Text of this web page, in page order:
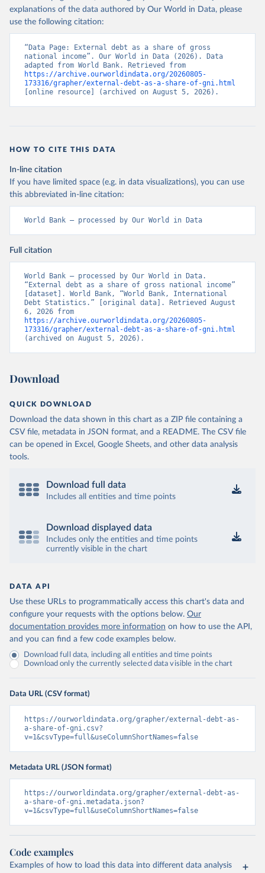
explanations of the data authored by Our World in Data, please
use the following citation:
“Data Page: External debt as a share of gross
national income”. Our World in Data (2026). Data
https://archive.ourworldindata.org/20260805-
173316/grapher/external-debt-as-a-share-of-gni.html
[online resource] (archived on August 5, 2026).
HOW TO CITE THIS DATA
In-line citation
If you have limited space (e.g. in data visualizations), you can use
this abbreviated in-line citation:
World Bank – processed by Our World in Data
Full citation
World Bank – processed by Our World in Data.
“External debt as a share of gross national income”
[dataset]. World Bank, “World Bank, International
Debt Statistics.” [original data]. Retrieved August
https://archive.ourworldindata.org/20260805-
173316/grapher/external-debt-as-a-share-of-gni.html
(archived on August 5, 2026).
Download
QUICK DOWNLOAD
Download the data shown in this chart as a ZIP file containing a
CSV file, metadata in JSON format, and a README. The CSV file
can be opened in Excel, Google Sheets, and other data analysis
tools.
Download full data
Includes all entities and time points
Download displayed data
Includes only the entities and time points
currently visible in the chart
DATA API
Use these URLs to programmatically access this chart's data and
configure your requests with the options below. Our
documentation provides more information on how to use the API,
and you can find a few code examples below.
Download full data, including all entities and time points
Download only the currently selected data visible in the chart
Data URL (CSV format)
https://ourworldindata.org/grapher/external-debt-as-
a-share-of-gni.csv?
v=1&csvType=full&useColumnShortNames=false
Metadata URL (JSON format)
https://ourworldindata.org/grapher/external-debt-as-
a-share-of-gni.metadata.json?
v=1&csvType=full&useColumnShortNames=false
Code examples
Examples of how to load this data into different data analysis